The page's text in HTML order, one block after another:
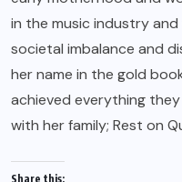
in the music industry
societal imbalance and
her name in the gold
achieved everything
with her family; Rest on
Share this: